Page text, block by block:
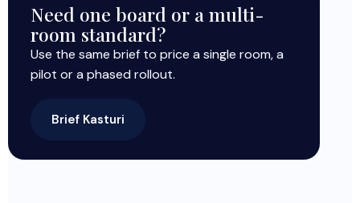
Need one board or a multi-
room standard?
Use the same brief to price a single room, a
pilot or a phased rollout.
Brief Kasturi